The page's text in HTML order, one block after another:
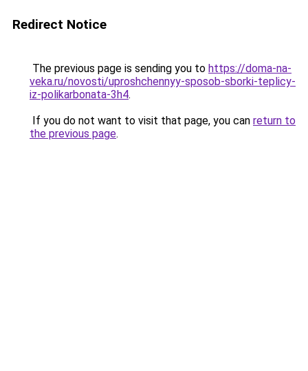
Redirect Notice
The previous page is sending you to https://doma-na-
veka.ru/novosti/uproshchennyy-sposob-sborki-teplicy-
iz-polikarbonata-3h4.
If you do not want to visit that page, you can return to
the previous page.